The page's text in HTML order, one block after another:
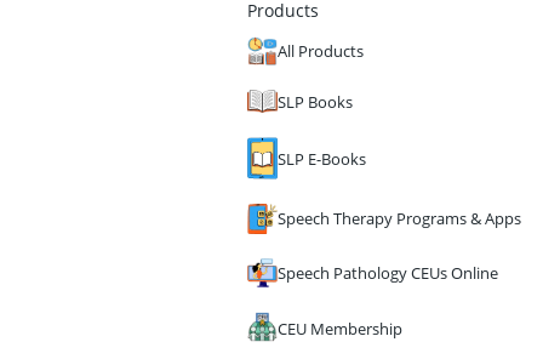
Products
All Products
SLP Books
SLP E-Books
Speech Therapy Programs & Apps
Speech Pathology CEUs Online
CEU Membership